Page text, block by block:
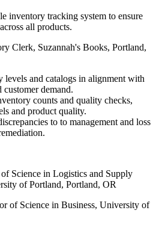
inventory tracking system to ensure
all products.
Clerk, Suzannah's Books, Portland,
levels and catalogs in alignment with
customer demand.
counts and quality checks,
and product quality.
to to management and loss
Science in Logistics and Supply
of Portland, Portland, OR
of Science in Business, University of